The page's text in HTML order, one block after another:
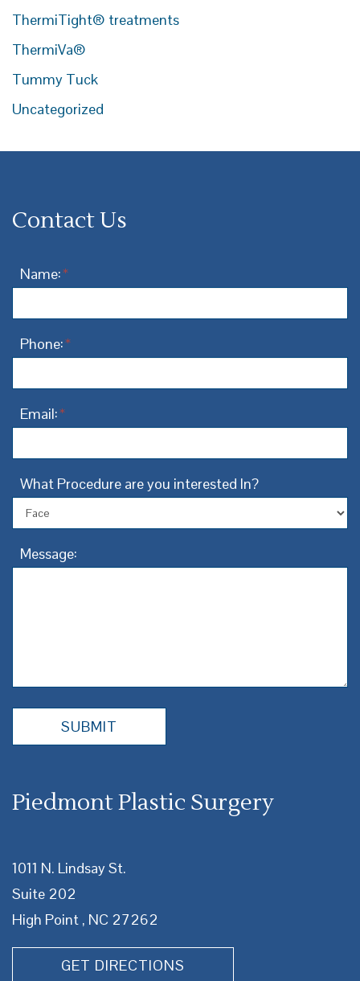
ThermiTight® treatments
ThermiVa®
Tummy Tuck
Uncategorized
Contact Us
Name:*
Phone:*
Email:*
What Procedure are you interested In?
Message:
Piedmont Plastic Surgery
1011 N. Lindsay St.
Suite 202
High Point , NC 27262
GET DIRECTIONS